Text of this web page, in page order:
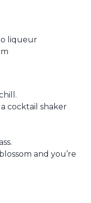
liqueur
cocktail shaker
and you’re